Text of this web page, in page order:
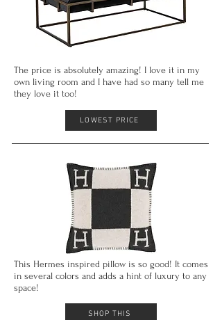
The price is absolutely amazing! I love it in my
own living room and I have had so many tell me
they love it too!
LOWEST PRICE
This Hermes inspired pillow is so good! It comes
in several colors and adds a hint of luxury to any
space!
SHOP THIS